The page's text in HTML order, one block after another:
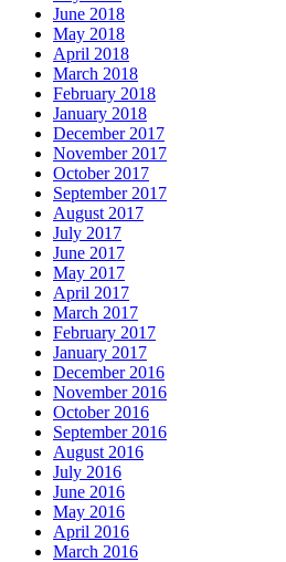
June 2018
May 2018
April 2018
March 2018
February 2018
January 2018
December 2017
November 2017
October 2017
September 2017
August 2017
July 2017
June 2017
May 2017
April 2017
March 2017
February 2017
January 2017
December 2016
November 2016
October 2016
September 2016
August 2016
July 2016
June 2016
May 2016
April 2016
March 2016